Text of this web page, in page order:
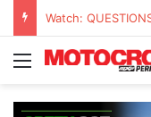
Watch: